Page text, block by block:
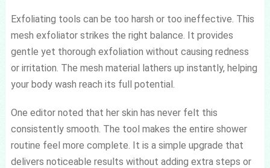
Exfoliating tools can be too harsh or too ineffective. This
mesh exfoliator strikes the right balance. It provides
gentle yet thorough exfoliation without causing redness
or irritation. The mesh material lathers up instantly, helping
your body wash reach its full potential.
One editor noted that her skin has never felt this
consistently smooth. The tool makes the entire shower
routine feel more complete. It is a simple upgrade that
delivers noticeable results without adding extra steps or